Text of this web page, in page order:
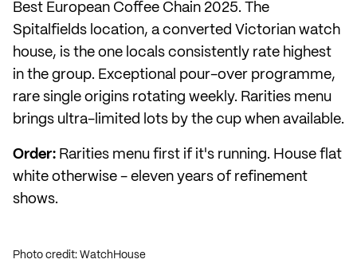
Best European Coffee Chain 2025. The
Spitalfields location, a converted Victorian watch
house, is the one locals consistently rate highest
in the group. Exceptional pour-over programme,
rare single origins rotating weekly. Rarities menu
brings ultra-limited lots by the cup when available.
Order: Rarities menu first if it's running. House flat
white otherwise - eleven years of refinement
shows.
Photo credit: WatchHouse